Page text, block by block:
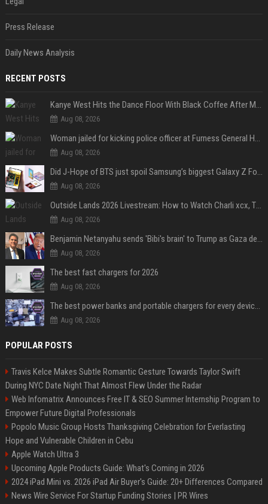
Press Release
Daily News Analysis
RECENT POSTS
Kanye West Hits the Dance Floor With Black Coffee After Massive Madrid Show
Aug 08, 2026
Woman jailed for kicking police officer at Furness General Hospital
Aug 08, 2026
Did J-Hope of BTS just spoil Samsung’s biggest Galaxy Z Fold 8 surprise?
Aug 08, 2026
Outside Lands 2026 Livestream: How to Watch Charli xcx, The Strokes & Rüfüs Du Sol Online for Free
Aug 08, 2026
Benjamin Netanyahu sends 'Bibi's brain' to Trump as Gaza deal sparks clash
Aug 08, 2026
The best fast chargers for 2026
Aug 08, 2026
The best power banks and portable chargers for every device in 2026
Aug 08, 2026
POPULAR POSTS
Travis Kelce Makes Subtle Romantic Gesture Towards Taylor Swift
During NYC Date Night That Almost Flew Under the Radar
Web Infomatrix Announces Free IT & SEO Summer Internship Program to
Empower Future Digital Professionals
Popolo Music Group Hosts Thanksgiving Celebration for Everlasting
Hope and Vulnerable Children in Cebu
Apple Watch Ultra 3
Upcoming Apple Products Guide: What's Coming in 2026
2024 iPad Mini vs. 2026 iPad Air Buyer's Guide: 20+ Differences Compared
News Wire Service For Startup Funding Stories | PR Wires